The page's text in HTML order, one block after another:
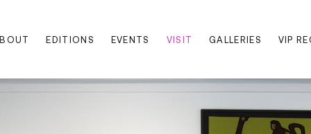
EDITIONS EVENTS VISIT GALLERIES VIP